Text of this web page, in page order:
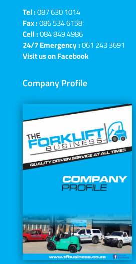
Tel :087 630 1014
Fax :086 534 6158
Cell :084 849 4986
24/7 Emergency :061 243 3691
Visit us on Facebook
Company Profile